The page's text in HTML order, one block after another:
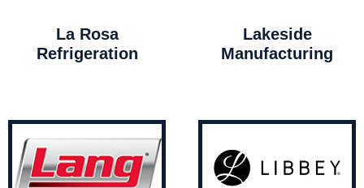
La Rosa
Refrigeration
Lakeside
Manufacturing